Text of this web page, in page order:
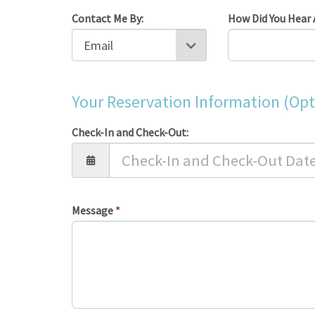
Contact Me By: How Did You Hear
Your Reservation Information
Check-In and Check-Out:
Message *